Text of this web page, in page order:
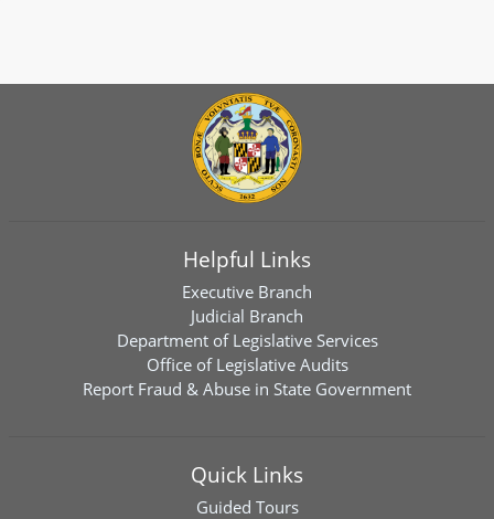
Helpful Links
Executive Branch
Judicial Branch
Department of Legislative Services
Office of Legislative Audits
Report Fraud & Abuse in State Government
Quick Links
Guided Tours